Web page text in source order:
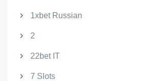
1xbet Russian
2
22bet IT
7 Slots